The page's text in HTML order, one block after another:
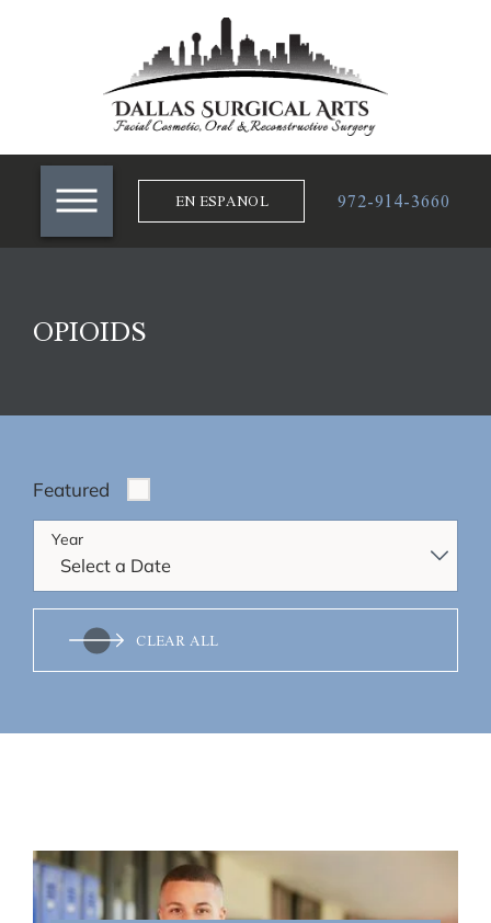
EN ESPANOL 972-914-3660
OPIOIDS
Featured
Year
CLEAR ALL